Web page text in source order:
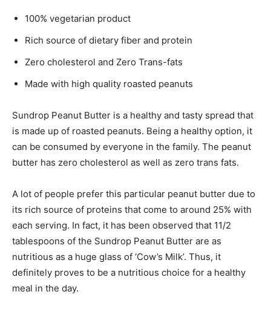
100% vegetarian product
Rich source of dietary fiber and protein
Zero cholesterol and Zero Trans-fats
Made with high quality roasted peanuts
Sundrop Peanut Butter is a healthy and tasty spread that
is made up of roasted peanuts. Being a healthy option, it
can be consumed by everyone in the family. The peanut
butter has zero cholesterol as well as zero trans fats.
A lot of people prefer this particular peanut butter due to
its rich source of proteins that come to around 25% with
each serving. In fact, it has been observed that 11/2
tablespoons of the Sundrop Peanut Butter are as
nutritious as a huge glass of ‘Cow’s Milk’. Thus, it
definitely proves to be a nutritious choice for a healthy
meal in the day.